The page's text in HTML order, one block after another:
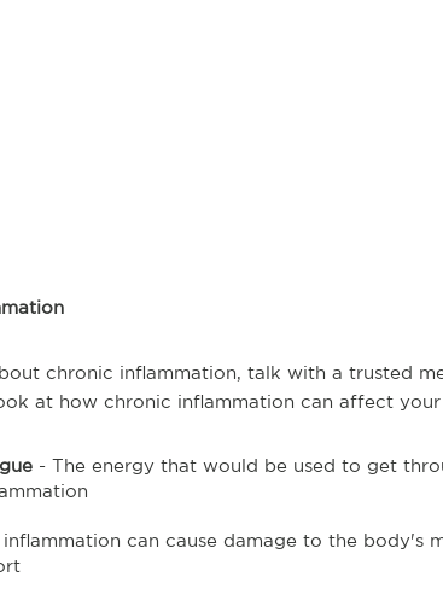
chronic inflammation, talk with a trusted
at how chronic inflammation can affect your
- The energy that would be used to get
can cause damage to the body's